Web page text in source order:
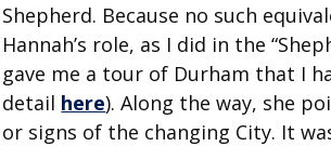
Shepherd. Because no such
Hannah’s role, as I did in the
gave me a tour of Durham that I
detail here). Along the way, she
or signs of the changing City. It